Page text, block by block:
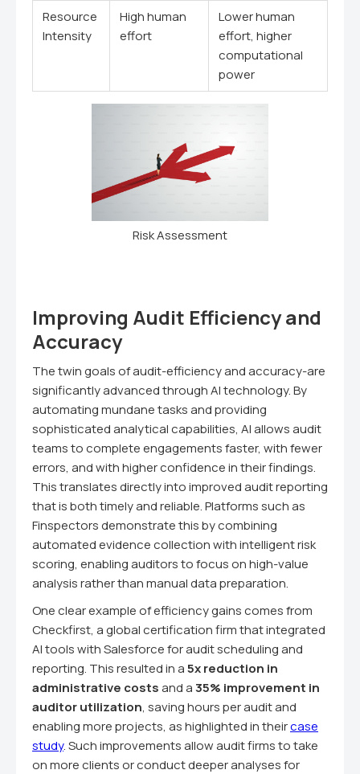
Resource
Intensity
High human
effort
Lower human
effort, higher
computational
power
Risk Assessment
Improving Audit Efficiency and
Accuracy
The twin goals of audit-efficiency and accuracy-are
significantly advanced through AI technology. By
automating mundane tasks and providing
sophisticated analytical capabilities, AI allows audit
teams to complete engagements faster, with fewer
errors, and with higher confidence in their findings.
This translates directly into improved audit reporting
that is both timely and reliable. Platforms such as
Finspectors demonstrate this by combining
automated evidence collection with intelligent risk
scoring, enabling auditors to focus on high-value
analysis rather than manual data preparation.
One clear example of efficiency gains comes from
Checkfirst, a global certification firm that integrated
AI tools with Salesforce for audit scheduling and
reporting. This resulted in a5x reduction in
administrative costsand a35% improvement in
auditor utilization, saving hours per audit and
enabling more projects, as highlighted in theircase
study. Such improvements allow audit firms to take
on more clients or conduct deeper analyses for